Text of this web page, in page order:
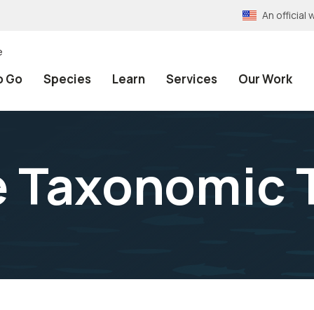
An official
Go Species Learn Services Our Work